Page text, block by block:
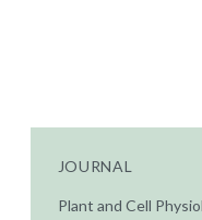
JOURNAL
Plant and Cell